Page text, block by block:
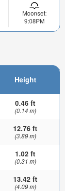
Moonset:
9:08PM
Height
0.46 ft
(0.14 m)
12.76 ft
(3.89 m)
1.02 ft
(0.31 m)
13.42 ft
(4.09 m)